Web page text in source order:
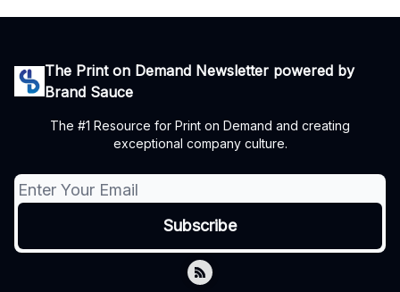
The Print on Demand Newsletter powered by
Brand Sauce
The #1 Resource for Print on Demand and creating
exceptional company culture.